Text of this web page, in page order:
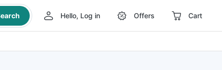
Hello, Log in Offers Cart